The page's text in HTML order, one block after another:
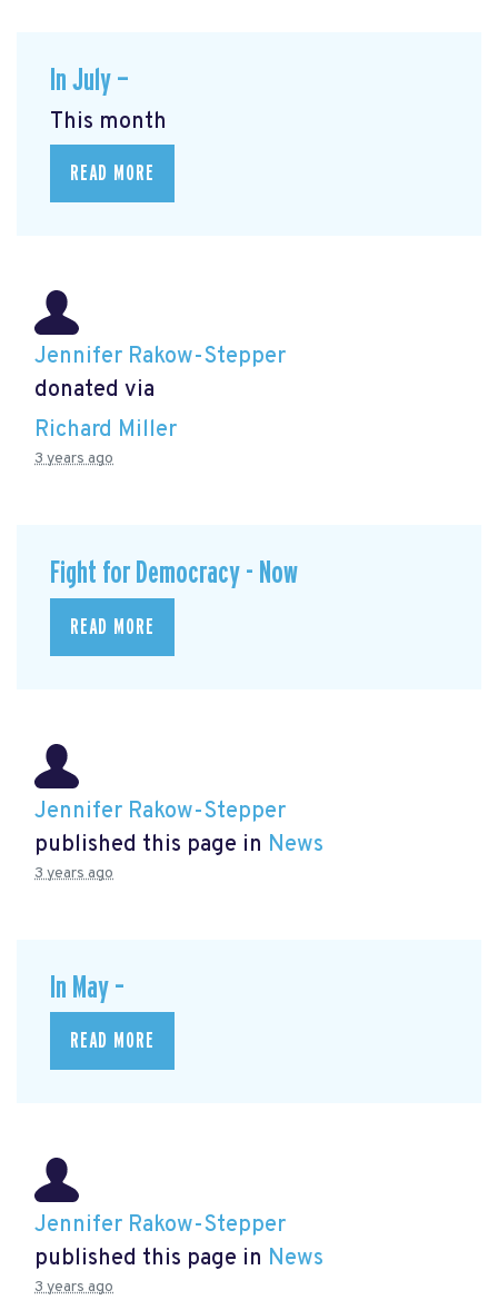
In July —
This month
READ MORE
Jennifer Rakow-Stepper
donated via
Richard Miller
3 years ago
Fight for Democracy - Now
READ MORE
Jennifer Rakow-Stepper
published this page in News
3 years ago
In May –
READ MORE
Jennifer Rakow-Stepper
published this page in News
3 years ago